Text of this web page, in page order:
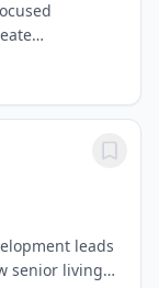
As
closely...
leads
senior living